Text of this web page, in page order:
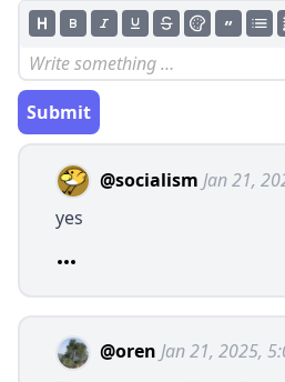
Submit
@socialism Jan 21,
yes
@oren Jan 21, 2025,